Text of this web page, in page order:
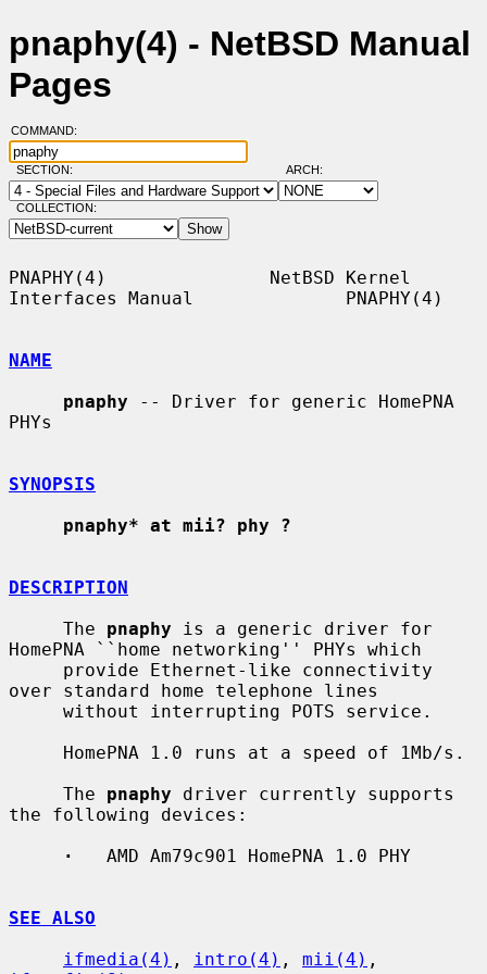
pnaphy(4) - NetBSD Manual
Pages
COMMAND:
SECTION: ARCH:
COLLECTION:
PNAPHY(4)               NetBSD Kernel
Interfaces Manual              PNAPHY(4)
NAME
pnaphy -- Driver for generic HomePNA
PHYs
SYNOPSIS
pnaphy* at mii? phy ?
DESCRIPTION
     The
pnaphy is a generic driver for
HomePNA ``home networking'' PHYs which
over standard home telephone lines
     The
pnaphy driver currently supports
the following devices:
·
   AMD Am79c901 HomePNA 1.0 PHY
SEE ALSO
ifmedia(4) , intro(4) , mii(4)